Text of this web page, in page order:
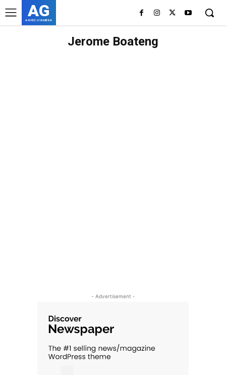
AG
ASHES GYAMERA
Jerome Boateng
- Advertisement -